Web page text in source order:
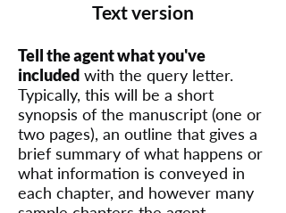
Text version
Tell the agent what you've
included with the query letter.
Typically, this will be a short
synopsis of the manuscript (one or
two pages), an outline that gives a
brief summary of what happens or
what information is conveyed in
each chapter, and however many